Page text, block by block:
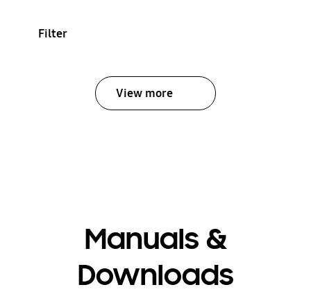
Filter
View more
Manuals &
Downloads